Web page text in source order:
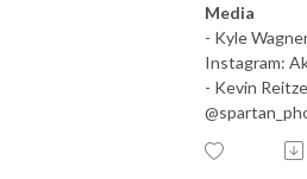
Media
- Kyle
Instagram:
- Kevin